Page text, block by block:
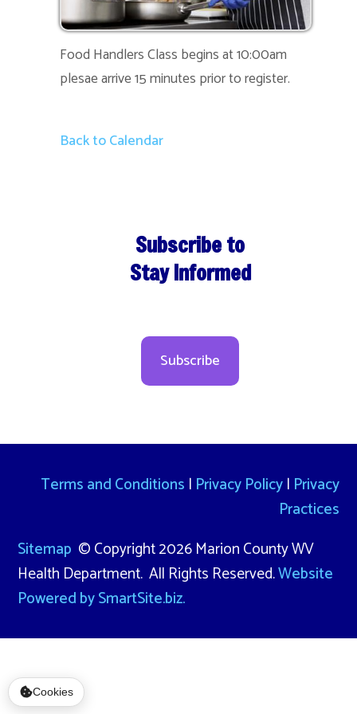
Food Handlers Class begins at 10:00am
plesae arrive 15 minutes prior to register.
Back to Calendar
Subscribe to
Stay Informed
Subscribe
Terms and Conditions | Privacy Policy| Privacy
Practices
Sitemap © Copyright 2026 Marion County WV
Health Department. All Rights Reserved.Website
Powered by SmartSite.biz.
Cookies